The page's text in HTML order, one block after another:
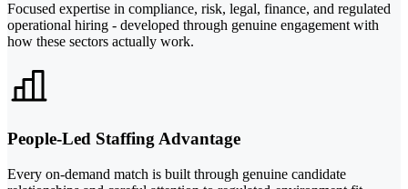
Focused expertise in compliance, risk, legal, finance, and regulated
operational hiring - developed through genuine engagement with
how these sectors actually work.
People-Led Staffing Advantage
Every on-demand match is built through genuine candidate